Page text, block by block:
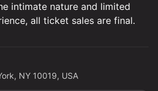
intimate nature and limited
all ticket sales are final.
NY 10019, USA